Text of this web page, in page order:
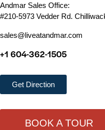
Andmar Sales Office:
#210-5973 Vedder Rd.
sales@liveatandmar.com
+1 604-362-1505
Get Direction
BOOK A TOUR